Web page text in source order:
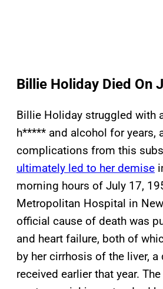
Billie Holiday Died On
Billie Holiday struggled with
h***** and alcohol for years,
complications from this
ultimately led to her demise
morning hours of July 17,
Metropolitan Hospital in
official cause of death was
and heart failure, both of
by her cirrhosis of the liver,
received earlier that year.